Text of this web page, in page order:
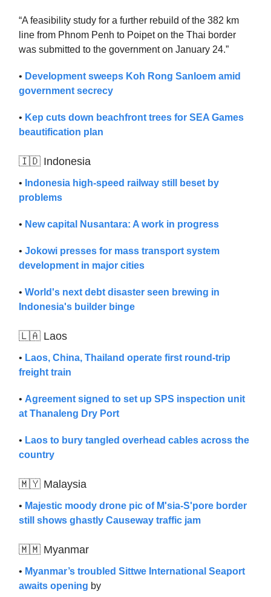
“A feasibility study for a further rebuild of the 382 km
line from Phnom Penh to Poipet on the Thai border
was submitted to the government on January 24.”
• Development sweeps Koh Rong Sanloem amid
government secrecy
• Kep cuts down beachfront trees for SEA Games
beautification plan
🇮🇩 Indonesia
• Indonesia high-speed railway still beset by
problems
• New capital Nusantara: A work in progress
• Jokowi presses for mass transport system
development in major cities
• World's next debt disaster seen brewing in
Indonesia's builder binge
🇱🇦 Laos
• Laos, China, Thailand operate first round-trip
freight train
• Agreement signed to set up SPS inspection unit
at Thanaleng Dry Port
• Laos to bury tangled overhead cables across the
country
🇲🇾 Malaysia
• Majestic moody drone pic of M'sia-S'pore border
still shows ghastly Causeway traffic jam
🇲🇲 Myanmar
• Myanmar’s troubled Sittwe International Seaport
awaits opening by